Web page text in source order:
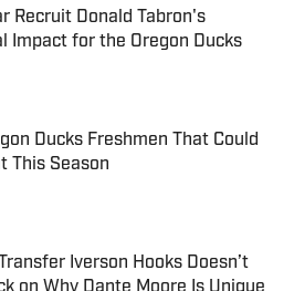
Recruit Donald Tabron's
Impact for the Oregon Ducks
Ducks Freshmen That Could
This Season
Iverson Hooks Doesn’t